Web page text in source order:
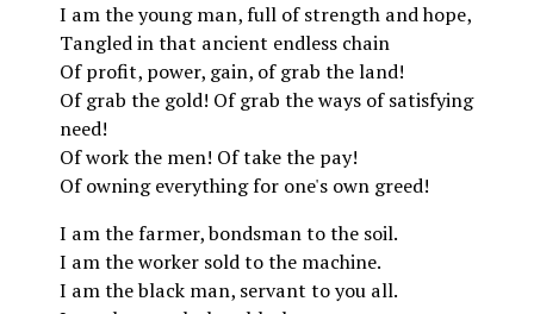
I am the young man, full of strength and hope,
Tangled in that ancient endless chain
Of profit, power, gain, of grab the land!
Of grab the gold! Of grab the ways of satisfying
need!
Of work the men! Of take the pay!
Of owning everything for one's own greed!
I am the farmer, bondsman to the soil.
I am the worker sold to the machine.
I am the black man, servant to you all.